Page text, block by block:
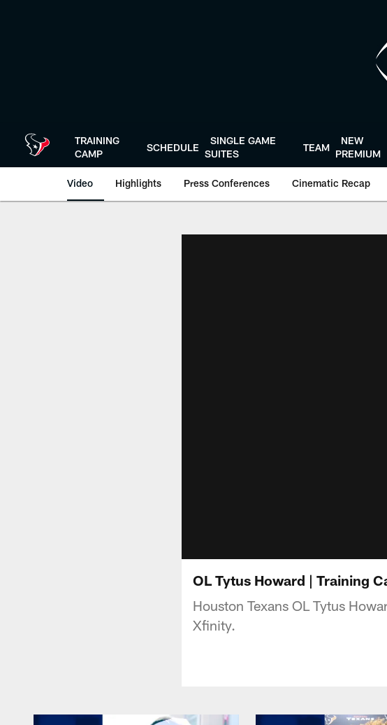
TRAINING
CAMP
SCHEDULE
SINGLE GAME
SUITES
TEAM
NEW
PREMIUM
Video Highlights Press Conferences Cinematic Recap
OL Tytus Howard | Training
Houston Texans OL Tytus
Xfinity.